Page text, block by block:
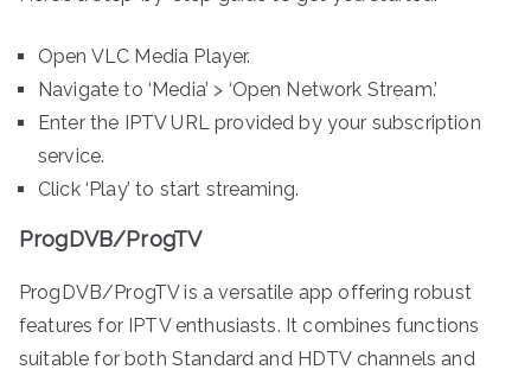
Open VLC Media Player.
Navigate to ‘Media’ > ‘Open Network Stream.’
Enter the IPTV URL provided by your subscription
service.
Click ‘Play’ to start streaming.
ProgDVB/ProgTV
ProgDVB/ProgTV is a versatile app offering robust
features for IPTV enthusiasts. It combines functions
suitable for both Standard and HDTV channels and